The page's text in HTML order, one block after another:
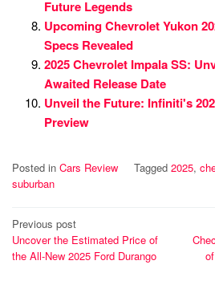
Future Legends
Upcoming Chevrolet Yukon
Specs Revealed
2025 Chevrolet Impala SS:
Awaited Release Date
Unveil the Future: Infiniti's
Preview
Posted in Cars Review Tagged 2025,
suburban
Post
navigation
Previous post
Uncover the Estimated Price of
the All-New 2025 Ford Durango